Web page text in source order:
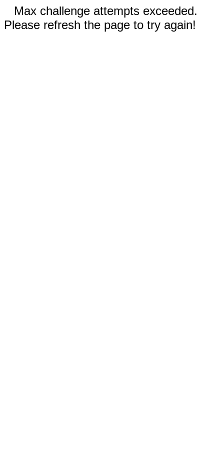
Max challenge attempts exceeded.
Please refresh the page to try again!